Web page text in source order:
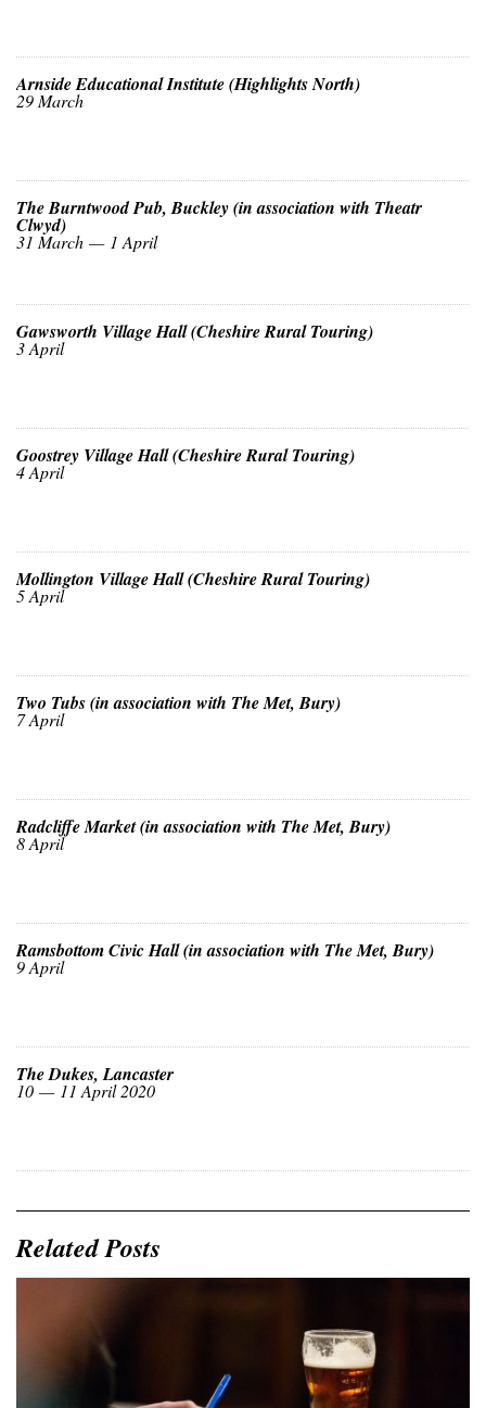
Arnside Educational Institute (Highlights North)
29 March
The Burntwood Pub, Buckley (in association with Theatr
Clwyd)
31 March — 1 April
Gawsworth Village Hall (Cheshire Rural Touring)
3 April
Goostrey Village Hall (Cheshire Rural Touring)
4 April
Mollington Village Hall (Cheshire Rural Touring)
5 April
Two Tubs (in association with The Met, Bury)
7 April
Radcliffe Market (in association with The Met, Bury)
8 April
Ramsbottom Civic Hall (in association with The Met, Bury)
9 April
The Dukes, Lancaster
10 — 11 April 2020
Related Posts